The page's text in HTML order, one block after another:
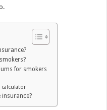
for smokers
calculator
insurance?